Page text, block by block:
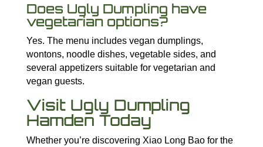
Does Ugly Dumpling have
vegetarian options?
Yes. The menu includes vegan dumplings,
wontons, noodle dishes, vegetable sides, and
several appetizers suitable for vegetarian and
vegan guests.
Visit Ugly Dumpling
Hamden Today
Whether you’re discovering Xiao Long Bao for the